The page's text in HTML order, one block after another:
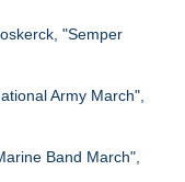
"Semper
Army March",
Band March",